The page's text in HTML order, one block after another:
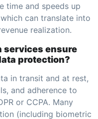
time and speeds up
can translate into
realization.
services ensure
protection?
in transit and at rest,
and adherence to
or CCPA. Many
(including biometric